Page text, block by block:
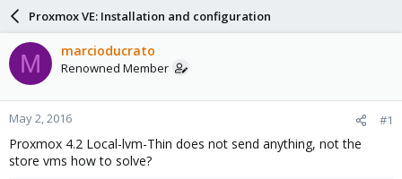
a
d
s
t
a
r
t
e
r
a
r
d
a
e
Proxmox VE: Installation and configuration
M marcioducrato
Renowned Member
May 2, 2016 #1
Proxmox 4.2 Local-lvm-Thin does not send anything, not the
store vms how to solve?